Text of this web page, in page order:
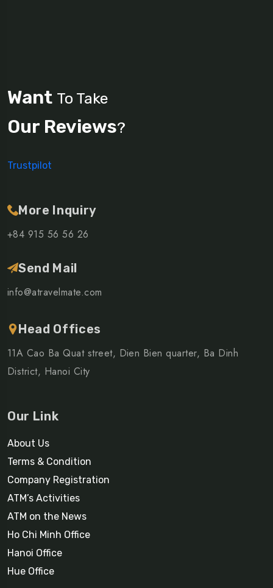
Want To Take
Our Reviews?
Trustpilot
More Inquiry
+84 915 56 56 26
Send Mail
info@atravelmate.com
Head Offices
11A Cao Ba Quat street, Dien Bien quarter, Ba Dinh
District, Hanoi City
Our Link
About Us
Terms & Condition
Company Registration
ATM’s Activities
ATM on the News
Ho Chi Minh Office
Hanoi Office
Hue Office